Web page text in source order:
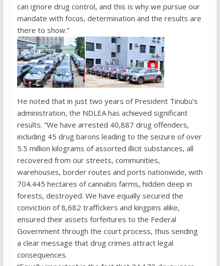
can ignore drug control, and this is why we pursue our
mandate with focus, determination and the results are
there to show.”
He noted that in just two years of President Tinubu’s
administration, the NDLEA has achieved significant
results. “We have arrested 40,887 drug offenders,
including 45 drug barons leading to the seizure of over
5.5 million kilograms of assorted illicit substances, all
recovered from our streets, communities,
warehouses, border routes and ports nationwide, with
704.445 hectares of cannabis farms, hidden deep in
forests, destroyed. We have equally secured the
conviction of 8,682 traffickers and kingpins alike,
ensured their assets forfeitures to the Federal
Government through the court process, thus sending
a clear message that drug crimes attract legal
consequences.